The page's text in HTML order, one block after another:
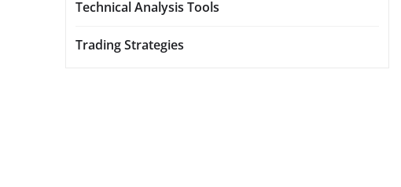
Technical Analysis Tools
Trading Strategies